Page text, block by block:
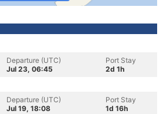
Departure (UTC)
Jul 23, 06:45
Port Stay
2d 1h
Departure (UTC)
Jul 19, 18:08
Port Stay
1d 16h